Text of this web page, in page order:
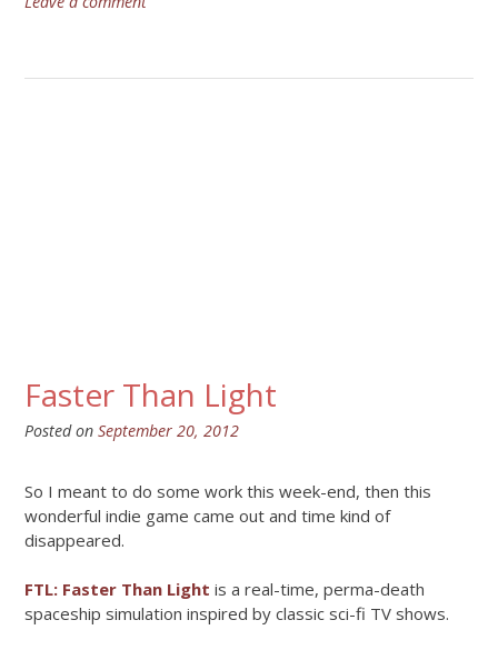
Faster Than Light
Posted on September 20, 2012
So I meant to do some work this week-end, then this
wonderful indie game came out and time kind of
disappeared.
FTL: Faster Than Light is a real-time, perma-death
spaceship simulation inspired by classic sci-fi TV shows.